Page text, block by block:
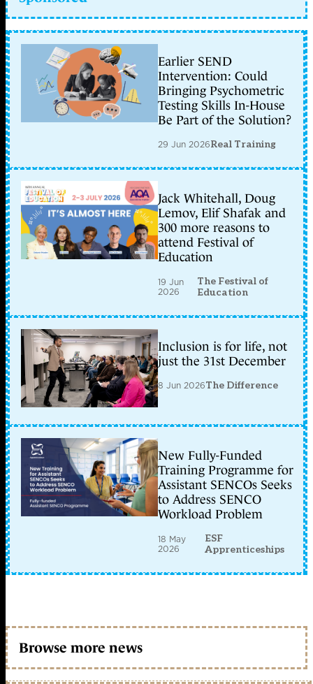
Earlier SEND
Intervention: Could
Bringing Psychometric
Testing Skills In-House
Be Part of the Solution?
29 Jun 2026Real Training
Jack Whitehall, Doug
Lemov, Elif Shafak and
300 more reasons to
attend Festival of
Education
19 Jun
2026
The Festival of
Education
Inclusion is for life, not
just the 31st December
8 Jun 2026The Difference
New Fully-Funded
Training Programme for
Assistant SENCOs Seeks
to Address SENCO
Workload Problem
18 May
2026
ESF
Apprenticeships
Browse more news